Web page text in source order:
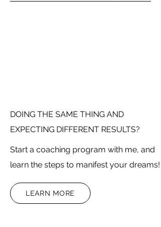
DOING THE SAME THING AND
EXPECTING DIFFERENT RESULTS?
Start a coaching program with me, and
learn the steps to manifest your dreams!
LEARN MORE